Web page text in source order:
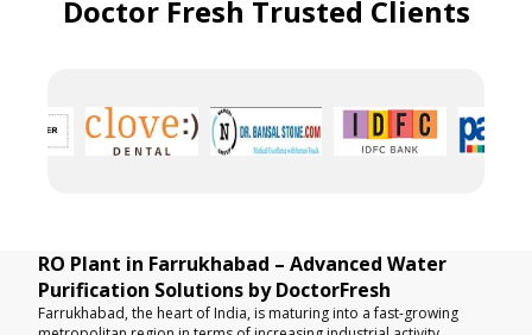
Doctor Fresh Trusted Clients
RO Plant in Farrukhabad – Advanced Water
Purification Solutions by DoctorFresh
Farrukhabad, the heart of India, is maturing into a fast-growing